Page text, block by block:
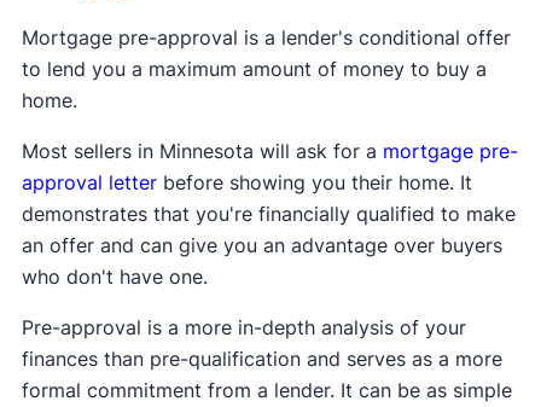
Mortgage pre-approval is a lender's conditional offer
to lend you a maximum amount of money to buy a
home.
Most sellers in Minnesota will ask for a mortgage pre-
approval letterbefore showing you their home. It
demonstrates that you're financially qualified to make
an offer and can give you an advantage over buyers
who don't have one.
Pre-approval is a more in-depth analysis of your
finances than pre-qualification and serves as a more
formal commitment from a lender. It can be as simple